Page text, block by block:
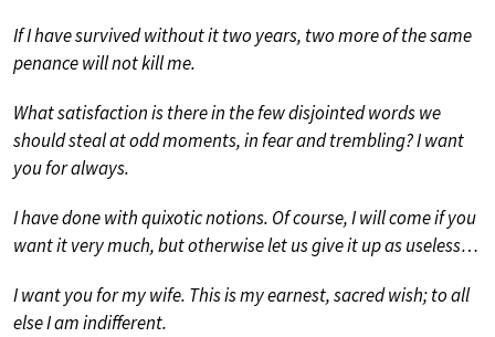
If I have survived without it two years, two more of the same
penance will not kill me.
What satisfaction is there in the few disjointed words we
should steal at odd moments, in fear and trembling? I want
you for always.
I have done with quixotic notions. Of course, I will come if you
want it very much, but otherwise let us give it up as useless…
I want you for my wife. This is my earnest, sacred wish; to all
else I am indifferent.